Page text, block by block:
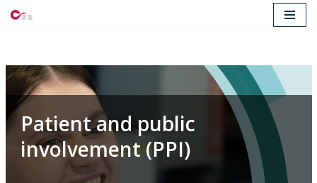
content
Patient and public
involvement (PPI)